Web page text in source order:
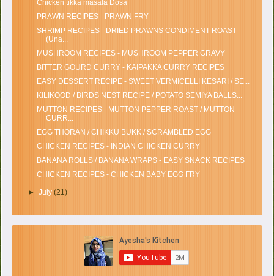
Chicken tikka masala Dosa
PRAWN RECIPES - PRAWN FRY
SHRIMP RECIPES - DRIED PRAWNS CONDIMENT ROAST
(Una...
MUSHROOM RECIPES - MUSHROOM PEPPER GRAVY
BITTER GOURD CURRY - KAIPAKKA CURRY RECIPES
EASY DESSERT RECIPE - SWEET VERMICELLI KESARI / SE...
KILIKOOD / BIRDS NEST RECIPE / POTATO SEMIYA BALLS...
MUTTON RECIPES - MUTTON PEPPER ROAST / MUTTON
CURR...
EGG THORAN / CHIKKU BUKK / SCRAMBLED EGG
CHICKEN RECIPES - INDIAN CHICKEN CURRY
BANANA ROLLS / BANANA WRAPS - EASY SNACK RECIPES
CHICKEN RECIPES - CHICKEN BABY EGG FRY
► July (21)